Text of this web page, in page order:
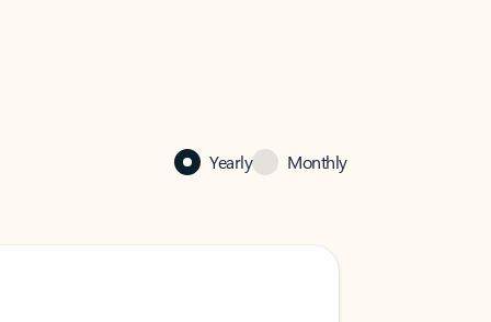
Yearly Monthly